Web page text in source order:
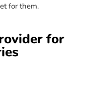
for them.
for